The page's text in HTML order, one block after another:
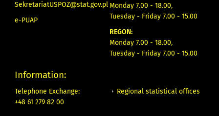
SekretariatUSPOZ@stat.gov.pl
e-PUAP
Monday 7.00 - 18.00,
Tuesday - Friday 7.00 - 15.00
REGON:
Monday 7.00 - 18.00,
Tuesday - Friday 7.00 - 15.00
Information:
Telephone Exchange:
+48 61 279 82 00
Regional statistical offices